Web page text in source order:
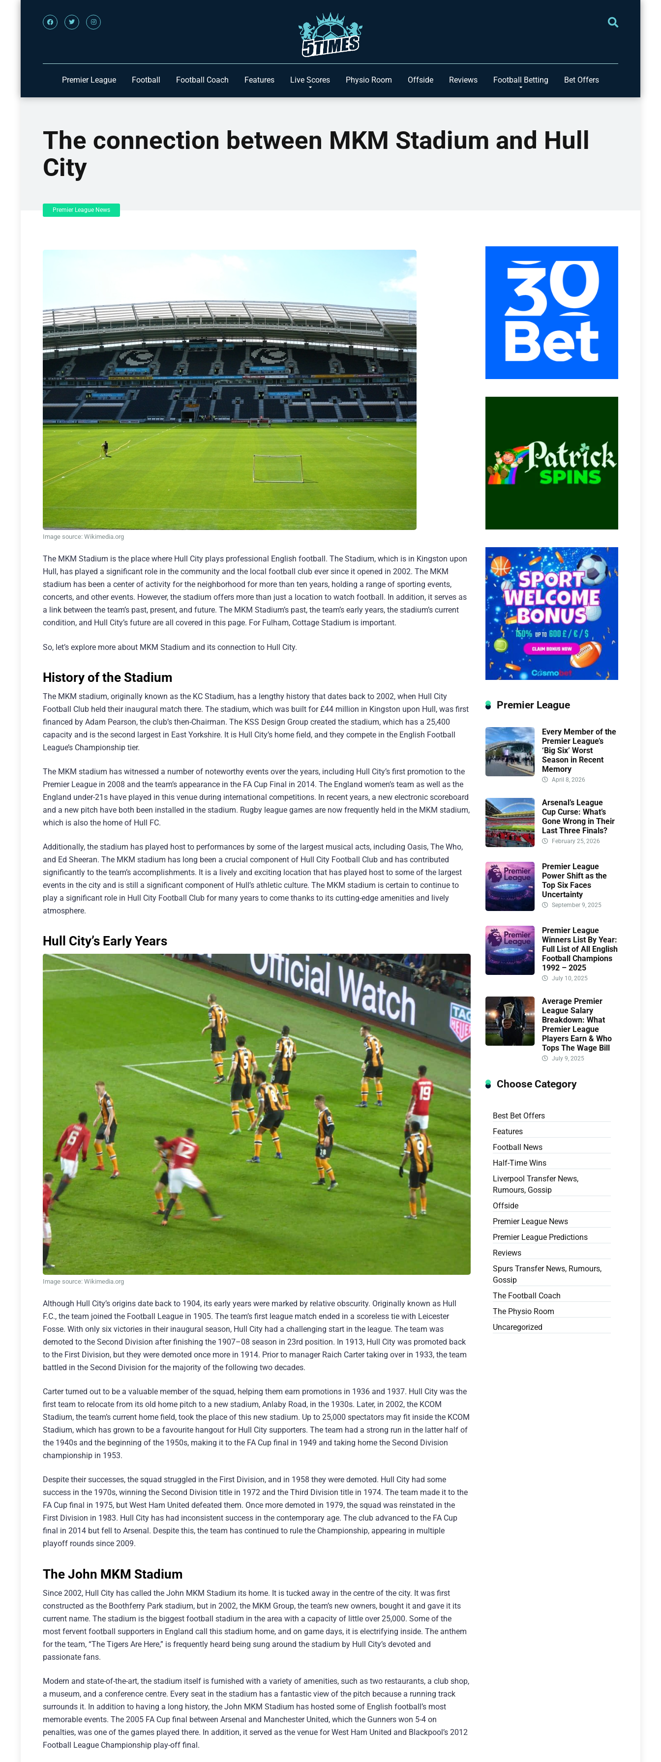
Premier League Football Football Coach Features Live Scores Physio Room Offside Reviews Football Betting Bet Offers
The connection between MKM Stadium and Hull
City
Premier League News
Image source: Wikimedia.org
The MKM Stadium is the place where Hull City plays professional English football. The Stadium, which is in Kingston upon
Hull, has played a significant role in the community and the local football club ever since it opened in 2002. The MKM
stadium has been a center of activity for the neighborhood for more than ten years, holding a range of sporting events,
concerts, and other events. However, the stadium offers more than just a location to watch football. In addition, it serves as
a link between the team’s past, present, and future. The MKM Stadium’s past, the team’s early years, the stadium’s current
condition, and Hull City’s future are all covered in this page. For Fulham, Cottage Stadium is important.
So, let’s explore more about MKM Stadium and its connection to Hull City.
History of the Stadium
The MKM stadium, originally known as the KC Stadium, has a lengthy history that dates back to 2002, when Hull City
Football Club held their inaugural match there. The stadium, which was built for £44 million in Kingston upon Hull, was first
financed by Adam Pearson, the club’s then-Chairman. The KSS Design Group created the stadium, which has a 25,400
capacity and is the second largest in East Yorkshire. It is Hull City’s home field, and they compete in the English Football
League’s Championship tier.
The MKM stadium has witnessed a number of noteworthy events over the years, including Hull City’s first promotion to the
Premier League in 2008 and the team’s appearance in the FA Cup Final in 2014. The England women’s team as well as the
England under-21s have played in this venue during international competitions. In recent years, a new electronic scoreboard
and a new pitch have both been installed in the stadium. Rugby league games are now frequently held in the MKM stadium,
which is also the home of Hull FC.
Additionally, the stadium has played host to performances by some of the largest musical acts, including Oasis, The Who,
and Ed Sheeran. The MKM stadium has long been a crucial component of Hull City Football Club and has contributed
significantly to the team’s accomplishments. It is a lively and exciting location that has played host to some of the largest
events in the city and is still a significant component of Hull’s athletic culture. The MKM stadium is certain to continue to
play a significant role in Hull City Football Club for many years to come thanks to its cutting-edge amenities and lively
atmosphere.
Hull City’s Early Years
Image source: Wikimedia.org
Although Hull City’s origins date back to 1904, its early years were marked by relative obscurity. Originally known as Hull
F.C., the team joined the Football League in 1905. The team’s first league match ended in a scoreless tie with Leicester
Fosse. With only six victories in their inaugural season, Hull City had a challenging start in the league. The team was
demoted to the Second Division after finishing the 1907–08 season in 23rd position. In 1913, Hull City was promoted back
to the First Division, but they were demoted once more in 1914. Prior to manager Raich Carter taking over in 1933, the team
battled in the Second Division for the majority of the following two decades.
Carter turned out to be a valuable member of the squad, helping them earn promotions in 1936 and 1937. Hull City was the
first team to relocate from its old home pitch to a new stadium, Anlaby Road, in the 1930s. Later, in 2002, the KCOM
Stadium, the team’s current home field, took the place of this new stadium. Up to 25,000 spectators may fit inside the KCOM
Stadium, which has grown to be a favourite hangout for Hull City supporters. The team had a strong run in the latter half of
the 1940s and the beginning of the 1950s, making it to the FA Cup final in 1949 and taking home the Second Division
championship in 1953.
Despite their successes, the squad struggled in the First Division, and in 1958 they were demoted. Hull City had some
success in the 1970s, winning the Second Division title in 1972 and the Third Division title in 1974. The team made it to the
FA Cup final in 1975, but West Ham United defeated them. Once more demoted in 1979, the squad was reinstated in the
First Division in 1983. Hull City has had inconsistent success in the contemporary age. The club advanced to the FA Cup
final in 2014 but fell to Arsenal. Despite this, the team has continued to rule the Championship, appearing in multiple
playoff rounds since 2009.
The John MKM Stadium
Since 2002, Hull City has called the John MKM Stadium its home. It is tucked away in the centre of the city. It was first
constructed as the Boothferry Park stadium, but in 2002, the MKM Group, the team’s new owners, bought it and gave it its
current name. The stadium is the biggest football stadium in the area with a capacity of little over 25,000. Some of the
most fervent football supporters in England call this stadium home, and on game days, it is electrifying inside. The anthem
for the team, “The Tigers Are Here,” is frequently heard being sung around the stadium by Hull City’s devoted and
passionate fans.
Modern and state-of-the-art, the stadium itself is furnished with a variety of amenities, such as two restaurants, a club shop,
a museum, and a conference centre. Every seat in the stadium has a fantastic view of the pitch because a running track
surrounds it. In addition to having a long history, the John MKM Stadium has hosted some of English football’s most
memorable events. The 2005 FA Cup final between Arsenal and Manchester United, which the Gunners won 5-4 on
penalties, was one of the games played there. In addition, it served as the venue for West Ham United and Blackpool’s 2012
Football League Championship play-off final.
Premier League
Every Member of the
Premier League’s
‘Big Six’ Worst
Season in Recent
Memory
April 8, 2026
Arsenal’s League
Cup Curse: What’s
Gone Wrong in Their
Last Three Finals?
February 25, 2026
Premier League
Power Shift as the
Top Six Faces
Uncertainty
September 9, 2025
Premier League
Winners List By Year:
Full List of All English
Football Champions
1992 – 2025
July 10, 2025
Average Premier
League Salary
Breakdown: What
Premier League
Players Earn & Who
Tops The Wage Bill
July 9, 2025
Choose Category
Best Bet Offers
Features
Football News
Half-Time Wins
Liverpool Transfer News,
Rumours, Gossip
Offside
Premier League News
Premier League Predictions
Reviews
Spurs Transfer News, Rumours,
Gossip
The Football Coach
The Physio Room
Uncaregorized